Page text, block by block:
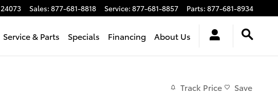
24073 Sales: 877-681-8818 Service: 877-681-8857 Parts: 877-681-8934
Service & Parts Specials Financing About Us
Track Price Save